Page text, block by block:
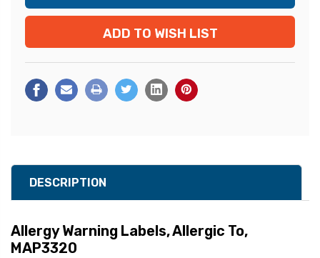
ADD TO WISH LIST
DESCRIPTION
Allergy Warning Labels, Allergic To,
MAP3320